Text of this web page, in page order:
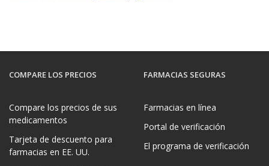
COMPARE LOS PRECIOS
Compare los precios de sus
medicamentos
Tarjeta de descuento para
farmacias en EE. UU.
FARMACIAS SEGURAS
Farmacias en línea
Portal de verificación
El programa de verificación